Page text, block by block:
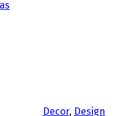
Decor, Design